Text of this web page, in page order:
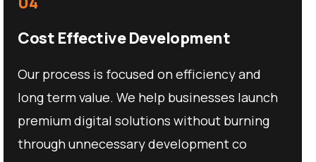
Cost Effective Development
Our process is focused on efficiency and
long term value. We help businesses launch
premium digital solutions without burning
through unnecessary development co